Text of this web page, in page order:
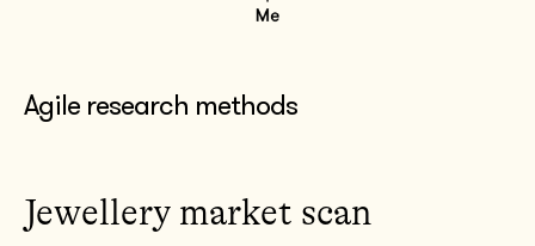
Agile research methods
Jewellery market scan